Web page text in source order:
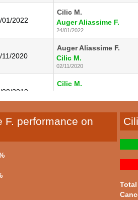
01/2022
Cilic M.
Auger Aliassime F.
24/01/2022
11/2020
Auger Aliassime F.
Cilic M.
02/11/2020
08/2019
Cilic M.
01/08/2019
F. performance on